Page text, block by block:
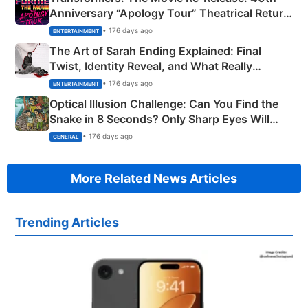
Anniversary “Apology Tour” Theatrical Return
Explained
ENTERTAINMENT • 176 days ago
The Art of Sarah Ending Explained: Final
Twist, Identity Reveal, and What Really
Happened
ENTERTAINMENT • 176 days ago
Optical Illusion Challenge: Can You Find the
Snake in 8 Seconds? Only Sharp Eyes Will
Succeed!
GENERAL • 176 days ago
More Related News Articles
Trending Articles